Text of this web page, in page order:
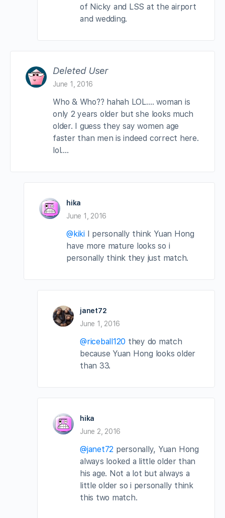
of Nicky and LSS at the airport
and wedding.
Deleted User
June 1, 2016
Who & Who?? hahah LOL…. woman is
only 2 years older but she looks much
older. I guess they say women age
faster than men is indeed correct here.
lol….
hika
June 1, 2016
@kikiI personally think Yuan Hong
have more mature looks so i
personally think they just match.
janet72
June 1, 2016
@riceball120 they do match
because Yuan Hong looks older
than 33.
hika
June 2, 2016
@janet72 personally, Yuan Hong
always looked a little older than
his age. Not a lot but always a
little older so i personally think
this two match.